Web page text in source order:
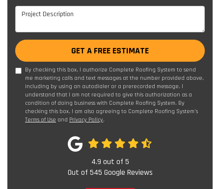
Project Description
GET A FREE ESTIMATE
By checking this box, I authorize Complete Roofing System to send
me marketing calls and text messages at the number provided above,
including by using an autodialer or a prerecorded message. I
understand that I am not required to give this authorization as a
condition of doing business with Complete Roofing System. By
checking this box, I am also agreeing to Complete Roofing System's
Terms of Use and Privacy Policy.
4.9 out of 5
Out of 545 Google Reviews